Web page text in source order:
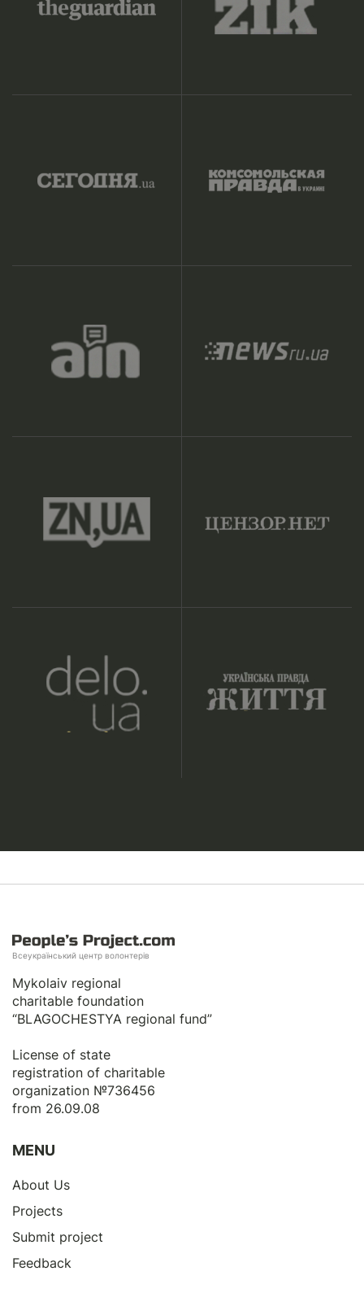
Всеукраїнський центр волонтерів
Mykolaiv regional
charitable foundation
“BLAGOCHESTYA regional fund”
License of state
registration of сharitable
organization №736456
from 26.09.08
MENU
About Us
Projects
Submit project
Feedback